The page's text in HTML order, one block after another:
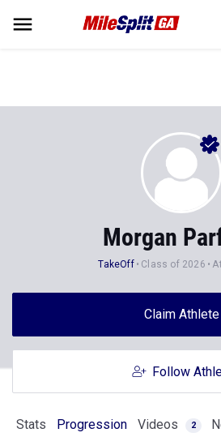
Morgan
TakeOff Class of 2026
Claim Athlete
Follow
Stats Progression Videos 2